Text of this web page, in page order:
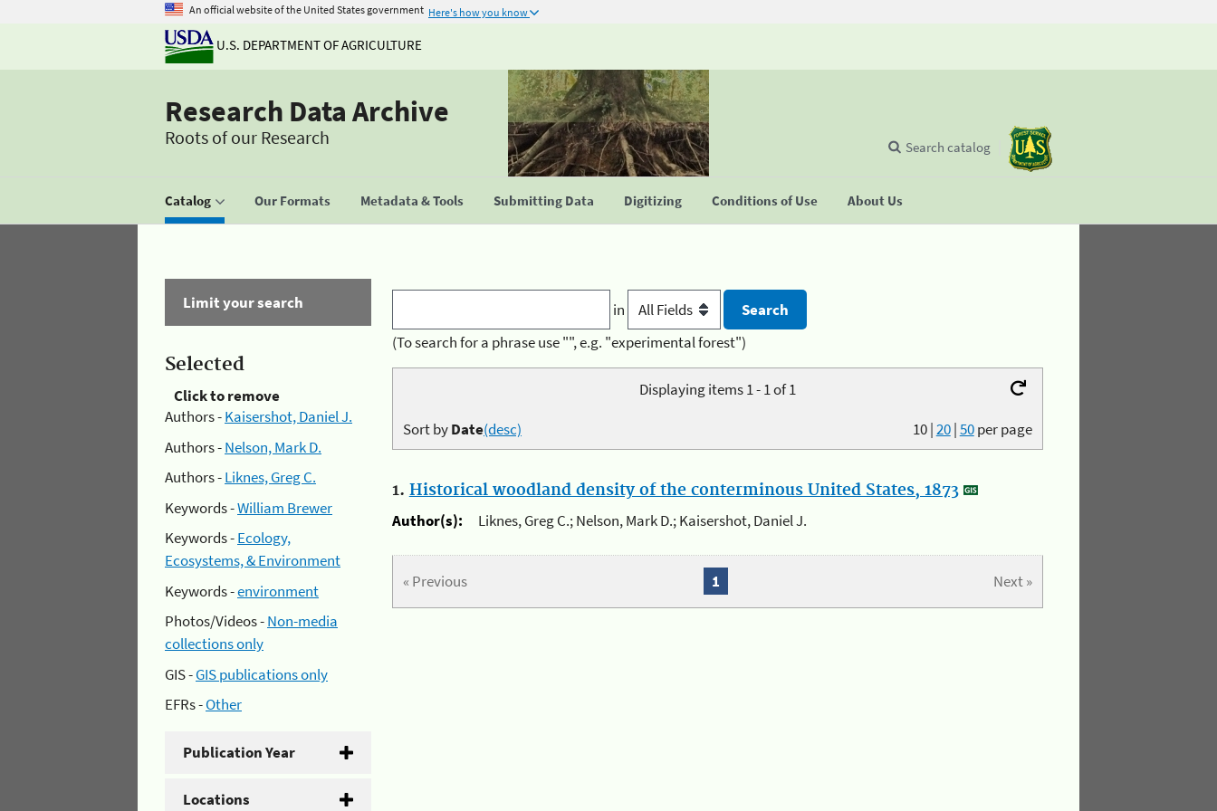
An official website of the United States government Here's how you know
U.S. DEPARTMENT OF AGRICULTURE
Research Data Archive
Roots of our Research
Catalog Our Formats Metadata & Tools Submitting Data Digitizing Conditions of Use About Us
Search catalog
Limit your search
Selected
Click to remove
Authors -Kaisershot, Daniel J.
Authors -Nelson, Mark D.
Authors -Liknes, Greg C.
Keywords -William Brewer
Keywords -Ecology,
Ecosystems, & Environment
Keywords -environment
Photos/Videos -Non-media
collections only
GIS -GIS publications only
EFRs -Other
Publication Year
Locations
in
(To search for a phrase use "", e.g. "experimental forest")
Displaying items 1 - 1 of 1
10|20|50per page
Sort byDate(desc)
1. Historical woodland density of the conterminous United States, 1873
Author(s):
Liknes, Greg C.; Nelson, Mark D.; Kaisershot, Daniel J.
« Previous Next »
1